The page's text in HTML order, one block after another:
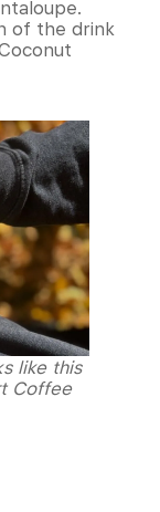
of the drink
like this
Coffee